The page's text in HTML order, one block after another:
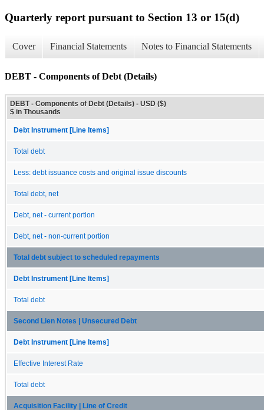
Quarterly report pursuant to Section 13 or 15(d)
Cover Financial Statements Notes to Financial Statements
DEBT - Components of Debt (Details)
DEBT - Components of Debt (Details) - USD ($)
$ in Thousands
Debt Instrument [Line Items]
Total debt
Less: debt issuance costs and original issue discounts
Total debt, net
Debt, net - current portion
Debt, net - non-current portion
Total debt subject to scheduled repayments
Debt Instrument [Line Items]
Total debt
Second Lien Notes | Unsecured Debt
Debt Instrument [Line Items]
Effective Interest Rate
Total debt
Acquisition Facility | Line of Credit